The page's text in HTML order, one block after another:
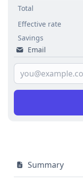
Total
Effective rate
Savings
Email
Summary